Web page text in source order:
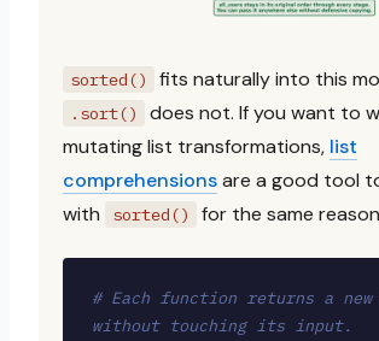
sorted() fits naturally into this
.sort()
does not. If you want to
mutating list transformations, list
comprehensionsare a good tool
with
sorted() for the same
# Each function returns a
without touching its input.